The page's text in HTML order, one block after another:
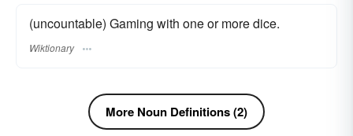
(uncountable) Gaming with one or more dice.
Wiktionary
More Noun Definitions (2)